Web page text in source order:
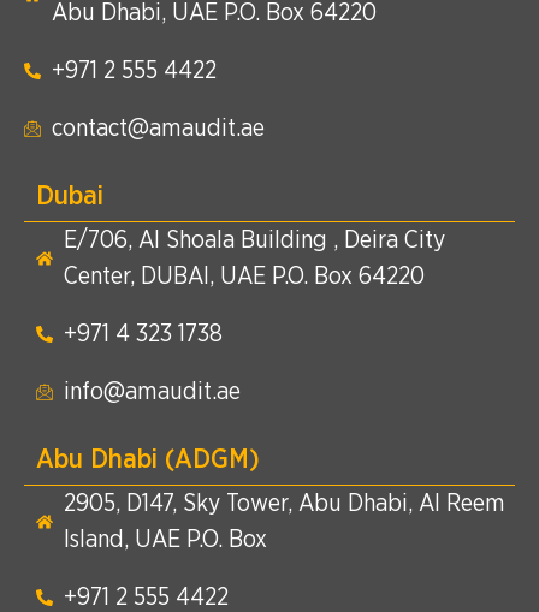
Abu Dhabi, UAE P.O. Box 64220
+971 2 555 4422​
contact@amaudit.ae
Dubai
E/706, Al Shoala Building , Deira City
Center, DUBAI, UAE P.O. Box 64220
+971 4 323 1738​
info@amaudit.ae
Abu Dhabi (ADGM)
2905, D147, Sky Tower, Abu Dhabi, Al Reem
Island, UAE P.O. Box
+971 2 555 4422​